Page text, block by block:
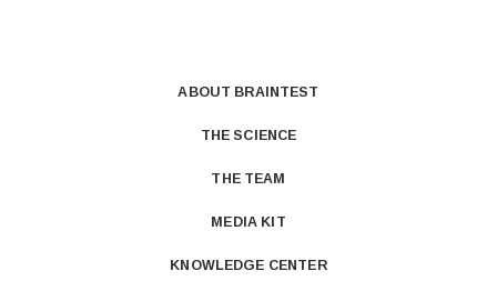
ABOUT BRAINTEST
THE SCIENCE
THE TEAM
MEDIA KIT
KNOWLEDGE CENTER